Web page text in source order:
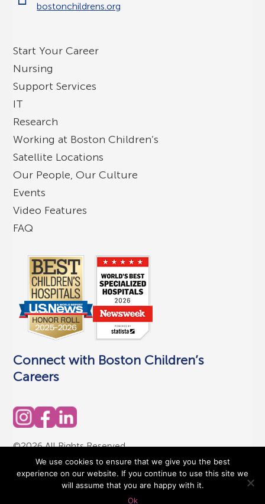
bostonchildrens.org
Start Your Career
Nursing
Support Services
IT
Research
Working at Boston Children’s
Satellite Locations
Our People, Our Culture
Events
Video Features
FAQ
Connect with Boston Children’s
Careers
©2026 All Rights Reserved
Terms of Use|Privacy Policy
We use cookies to ensure that we give you the best
experience on our website. If you continue to use this site we
will assume that you are happy with it.
Ok